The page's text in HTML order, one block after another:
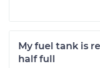
My fuel tank is
half full